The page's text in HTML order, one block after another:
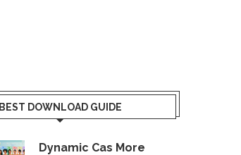
BEST DOWNLOAD GUIDE
Dynamic Cas More